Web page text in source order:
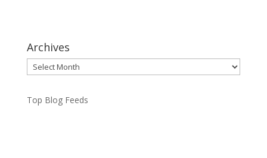
Archives
Archives
Top Blog Feeds